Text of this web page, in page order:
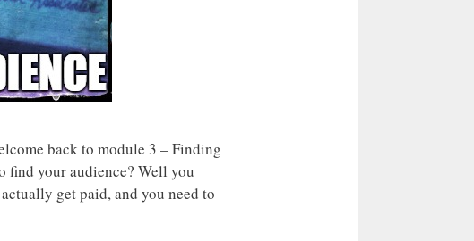
back to module 3 – Finding
find your audience? Well you
get paid, and you need to